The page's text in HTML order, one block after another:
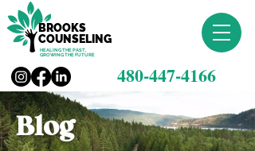
BROOKS
COUNSELING
HEALING THE PAST,
GROWING THE FUTURE
480-447-4166
Blog